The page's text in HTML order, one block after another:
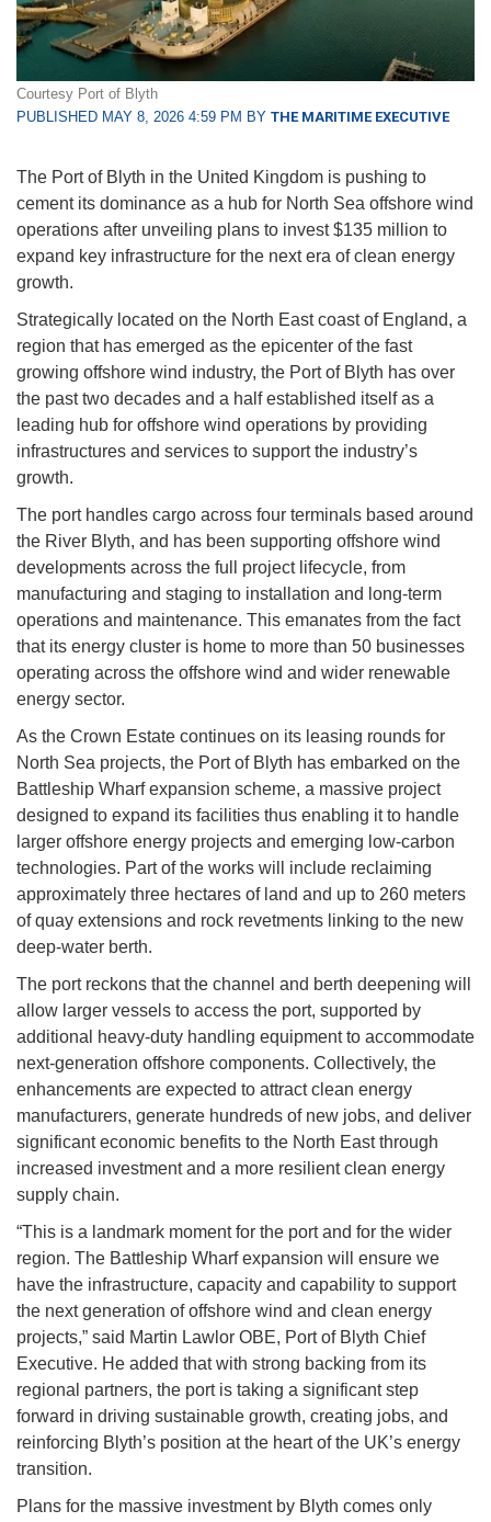
Courtesy Port of Blyth
PUBLISHED MAY 8, 2026 4:59 PM BY THE MARITIME EXECUTIVE
The Port of Blyth in the United Kingdom is pushing to
cement its dominance as a hub for North Sea offshore wind
operations after unveiling plans to invest $135 million to
expand key infrastructure for the next era of clean energy
growth.
Strategically located on the North East coast of England, a
region that has emerged as the epicenter of the fast
growing offshore wind industry, the Port of Blyth has over
the past two decades and a half established itself as a
leading hub for offshore wind operations by providing
infrastructures and services to support the industry’s
growth.
The port handles cargo across four terminals based around
the River Blyth, and has been supporting offshore wind
developments across the full project lifecycle, from
manufacturing and staging to installation and long-term
operations and maintenance. This emanates from the fact
that its energy cluster is home to more than 50 businesses
operating across the offshore wind and wider renewable
energy sector.
As the Crown Estate continues on its leasing rounds for
North Sea projects, the Port of Blyth has embarked on the
Battleship Wharf expansion scheme, a massive project
designed to expand its facilities thus enabling it to handle
larger offshore energy projects and emerging low-carbon
technologies. Part of the works will include reclaiming
approximately three hectares of land and up to 260 meters
of quay extensions and rock revetments linking to the new
deep-water berth.
The port reckons that the channel and berth deepening will
allow larger vessels to access the port, supported by
additional heavy-duty handling equipment to accommodate
next-generation offshore components. Collectively, the
enhancements are expected to attract clean energy
manufacturers, generate hundreds of new jobs, and deliver
significant economic benefits to the North East through
increased investment and a more resilient clean energy
supply chain.
“This is a landmark moment for the port and for the wider
region. The Battleship Wharf expansion will ensure we
have the infrastructure, capacity and capability to support
the next generation of offshore wind and clean energy
projects,” said Martin Lawlor OBE, Port of Blyth Chief
Executive. He added that with strong backing from its
regional partners, the port is taking a significant step
forward in driving sustainable growth, creating jobs, and
reinforcing Blyth’s position at the heart of the UK’s energy
transition.
Plans for the massive investment by Blyth comes only